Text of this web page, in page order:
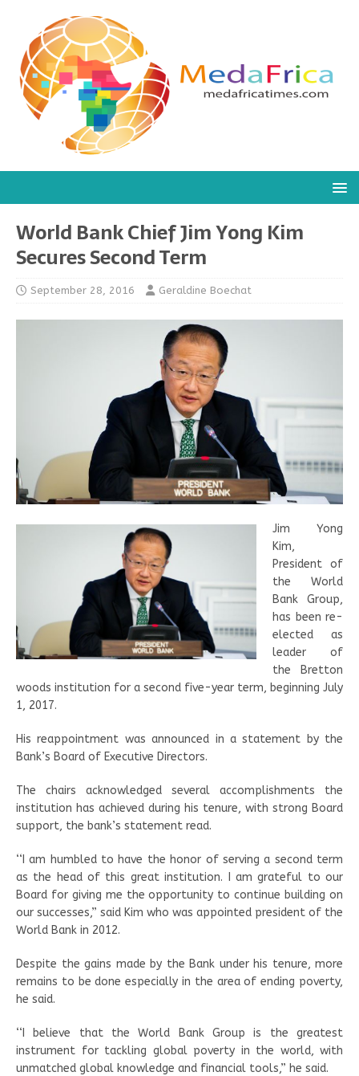
World Bank Chief Jim Yong Kim
Secures Second Term
September 28, 2016 Geraldine Boechat
Jim Yong
Kim,
President of
the World
Bank Group,
has been re-
elected as
leader of
the Bretton
woods institution for a second five-year term, beginning July
1, 2017.
His reappointment was announced in a statement by the
Bank’s Board of Executive Directors.
The chairs acknowledged several accomplishments the
institution has achieved during his tenure, with strong Board
support, the bank’s statement read.
‘‘I am humbled to have the honor of serving a second term
as the head of this great institution. I am grateful to our
Board for giving me the opportunity to continue building on
our successes,” said Kim who was appointed president of the
World Bank in 2012.
Despite the gains made by the Bank under his tenure, more
remains to be done especially in the area of ending poverty,
he said.
‘‘I believe that the World Bank Group is the greatest
instrument for tackling global poverty in the world, with
unmatched global knowledge and financial tools,” he said.